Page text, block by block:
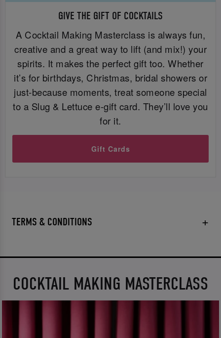
GIVE THE GIFT OF COCKTAILS
A Cocktail Making Masterclass is always fun,
creative and a great way to lift (and mix!) your
spirits. It makes the perfect gift too. Whether
it’s for birthdays, Christmas, bridal showers or
just-because moments, treat someone special
to a Slug & Lettuce e-gift card. They’ll love you
for it.
Gift Cards
TERMS & CONDITIONS
COCKTAIL MAKING MASTERCLASS